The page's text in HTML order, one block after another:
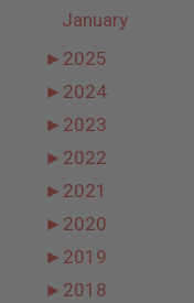
January
► 2025
► 2024
► 2023
► 2022
► 2021
► 2020
► 2019
► 2018